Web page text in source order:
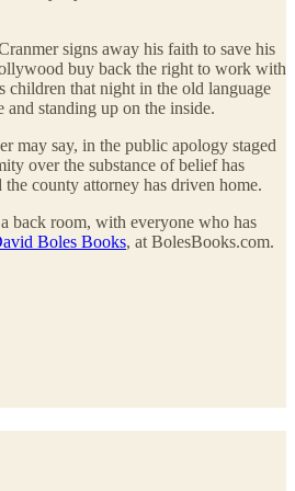
signs away his faith to save his
buy back the right to work with
children that night in the old language
standing up on the inside.
may say, in the public apology staged
over the substance of belief has
county attorney has driven home.
back room, with everyone who has
Boles Books, at BolesBooks.com.